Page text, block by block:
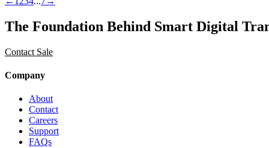
The Foundation Behind Smart Digital
Contact Sale
Company
About
Contact
Careers
Support
FAQs